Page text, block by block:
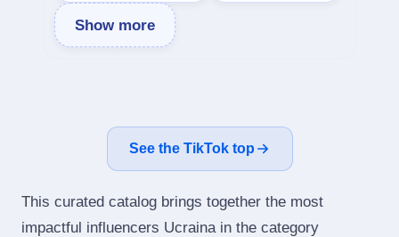
Show more
See the TikTok top
This curated catalog brings together the most
impactful influencers Ucraina in the category